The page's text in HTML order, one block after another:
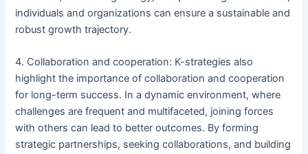
individuals and organizations can ensure a sustainable and
robust growth trajectory.
4. Collaboration and cooperation: K-strategies also
highlight the importance of collaboration and cooperation
for long-term success. In a dynamic environment, where
challenges are frequent and multifaceted, joining forces
with others can lead to better outcomes. By forming
strategic partnerships, seeking collaborations, and building